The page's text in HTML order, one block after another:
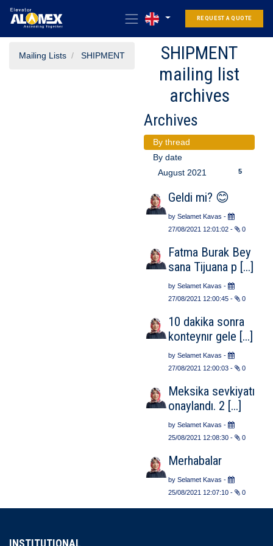
REQUEST A QUOTE
Mailing Lists SHIPMENT
SHIPMENT
mailing list
archives
Archives
By thread
By date
August 2021
5
Geldi mi? 😊
by Selamet Kavas -
27/08/2021 12:01:02 - 0
Fatma Burak Bey
sana Tijuana p [...]
by Selamet Kavas -
27/08/2021 12:00:45 - 0
10 dakika sonra
konteynır gele [...]
by Selamet Kavas -
27/08/2021 12:00:03 - 0
Meksika sevkiyatı
onaylandı. 2 [...]
by Selamet Kavas -
25/08/2021 12:08:30 - 0
Merhabalar
by Selamet Kavas -
25/08/2021 12:07:10 - 0
INSTITUTIONAL